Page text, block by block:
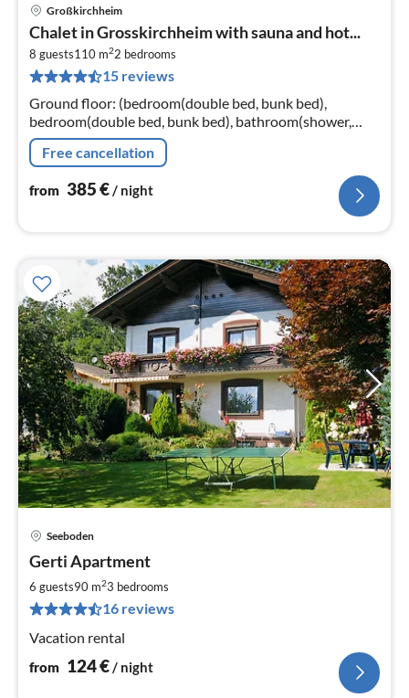
Großkirchheim
Chalet in Grosskirchheim with sauna and hot...
8 guests110 m22 bedrooms
15 reviews
Ground floor: (bedroom(double bed, bunk bed),
bedroom(double bed, bunk bed), bathroom(shower,
washbasin), bathroom(shower, washbasin),
toilet(washbasin, toilet), sauna(sauna)
Free cancellation
from 385€ / night
Seeboden
Gerti Apartment
6 guests90 m23 bedrooms
16 reviews
Vacation rental
from 124€/ night